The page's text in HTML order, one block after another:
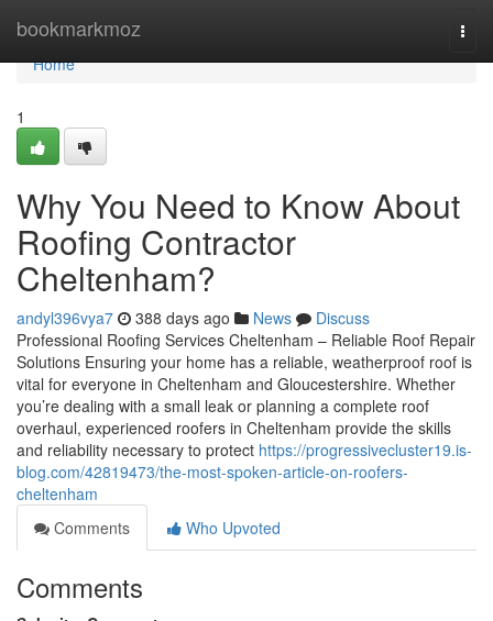
bookmarkmoz
Home
Home
1
Why You Need to Know About
Roofing Contractor
Cheltenham?
andyl396vya7 388 days ago News
Discuss
Professional Roofing Services Cheltenham – Reliable Roof Repair
Solutions Ensuring your home has a reliable, weatherproof roof is
vital for everyone in Cheltenham and Gloucestershire. Whether
you’re dealing with a small leak or planning a complete roof
overhaul, experienced roofers in Cheltenham provide the skills
and reliability necessary to protect https://progressivecluster19.is-
blog.com/42819473/the-most-spoken-article-on-roofers-
cheltenham
Comments
Who Upvoted
Comments